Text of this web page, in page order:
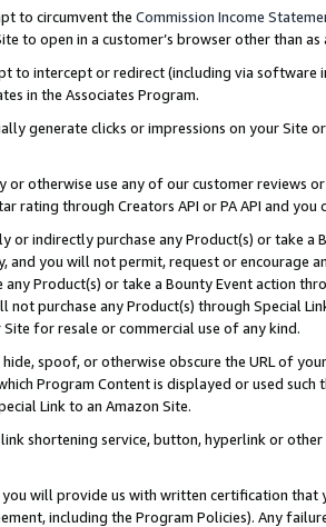
to circumvent the Commission Income
to open in a customer’s browser other than
to intercept or redirect (including via software
in the Associates Program.
generate clicks or impressions on your Site
or otherwise use any of our customer reviews
rating through Creators API or PA API and
or indirectly purchase any Product(s) or take
and you will not permit, request or encourage
Product(s) or take a Bounty Event action
not purchase any Product(s) through Special
for resale or commercial use of any kind.
spoof, or otherwise obscure the URL of
Program Content is displayed or used
Link to an Amazon Site.
shortening service, button, hyperlink or
you will provide us with written certification
including the Program Policies). Any